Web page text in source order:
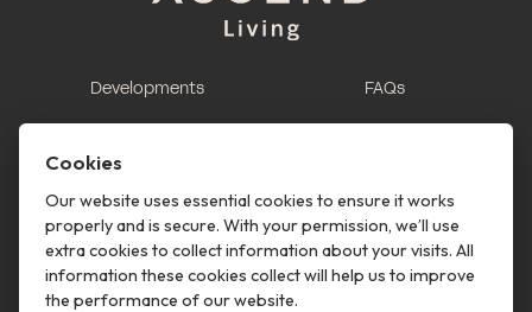
Developments
This is renting
Contact us
FAQs
Report a maintenance
This is renting
Follow us
Cookies
Our website uses essential cookies to ensure it works
properly and is secure. With your permission, we’ll use
extra cookies to collect information about your visits. All
information these cookies collect will help us to improve
the performance of our website.